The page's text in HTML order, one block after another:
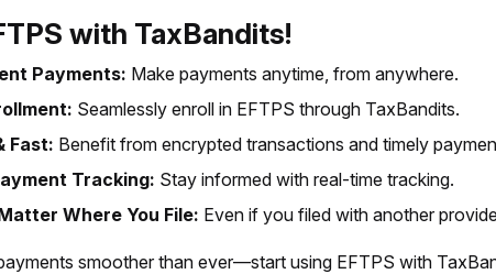
with TaxBandits!
Payments: Make payments anytime, from anywhere.
Seamlessly enroll in EFTPS through TaxBandits.
Fast: Benefit from encrypted transactions and timely
Tracking: Stay informed with real-time tracking.
Where You File: Even if you filed with another
smoother than ever—start using EFTPS with